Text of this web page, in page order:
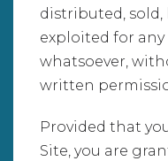
distributed, sold,
exploited for
whatsoever,
written
Provided that
Site, you are